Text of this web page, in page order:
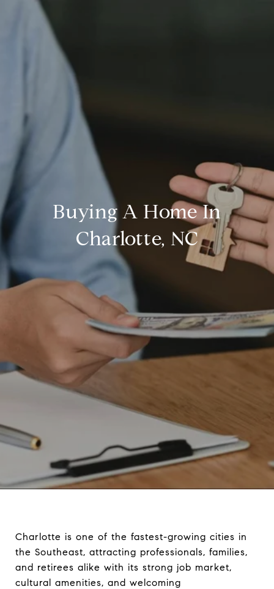
Buying A Home In
Charlotte, NC
Charlotte is one of the fastest-growing cities in
the Southeast, attracting professionals, families,
and retirees alike with its strong job market,
cultural amenities, and welcoming